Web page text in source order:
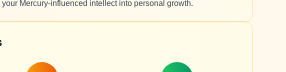
Mercury-influenced intellect into personal growth.